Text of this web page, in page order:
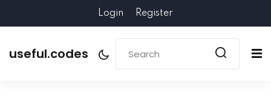
Login Register
useful.codes